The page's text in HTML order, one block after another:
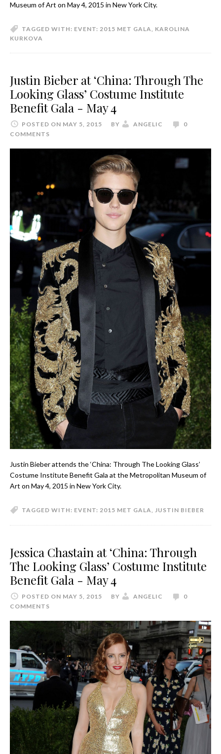
Museum of Art on May 4, 2015 in New York City.
TAGGED WITH: EVENT: 2015 MET GALA, KAROLINA
KURKOVA
Justin Bieber at ‘China: Through The
Looking Glass’ Costume Institute
Benefit Gala - May 4
POSTED ON MAY 5, 2015 BY ANGELIC
0
COMMENTS
Justin Bieber attends the ‘China: Through The Looking Glass’
Costume Institute Benefit Gala at the Metropolitan Museum of
Art on May 4, 2015 in New York City.
TAGGED WITH: EVENT: 2015 MET GALA JUSTIN BIEBER
Jessica Chastain at ‘China: Through
The Looking Glass’ Costume Institute
Benefit Gala - May 4
POSTED ON MAY 5, 2015 BY ANGELIC
0
COMMENTS